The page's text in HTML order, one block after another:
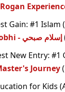
Gain: #1 Islam
Islam Sobhi - إسلام صبحي
New Entry: #1
Journey
for Kids